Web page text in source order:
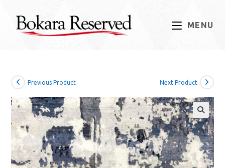
content
MENU
Previous Product Next Product